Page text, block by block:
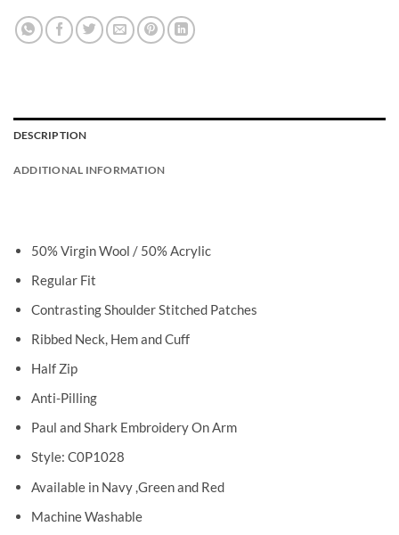
DESCRIPTION
ADDITIONAL INFORMATION
50% Virgin Wool / 50% Acrylic
Regular Fit
Contrasting Shoulder Stitched Patches
Ribbed Neck, Hem and Cuff
Half Zip
Anti-Pilling
Paul and Shark Embroidery On Arm
Style: C0P1028
Available in Navy ,Green and Red
Machine Washable